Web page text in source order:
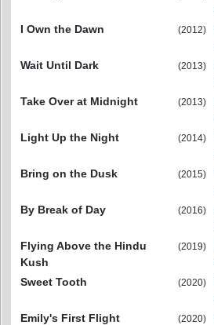
I Own the Dawn
(2012)
Wait Until Dark
(2013)
Take Over at Midnight
(2013)
Light Up the Night
(2014)
Bring on the Dusk
(2015)
By Break of Day
(2016)
Flying Above the Hindu
Kush
(2019)
Sweet Tooth
(2020)
Emily's First Flight
(2020)